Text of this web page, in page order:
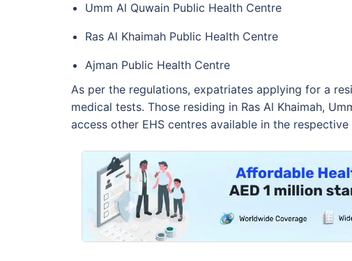
Umm Al Quwain Public Health Centre
Ras Al Khaimah Public Health Centre
Ajman Public Health Centre
As per the regulations, expatriates applying for a
medical tests. Those residing in Ras Al Khaimah,
access other EHS centres available in the respective